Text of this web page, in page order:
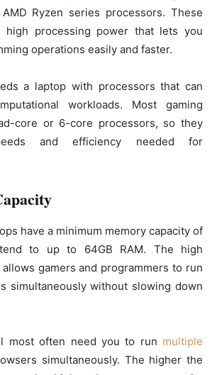
Ryzen series processors. These
high processing power that lets you
operations easily and faster.
a laptop with processors that can
workloads. Most gaming
core or 6-core processors, so they
and efficiency needed for
have a minimum memory capacity of
to up to 64GB RAM. The high
gamers and programmers to run
simultaneously without slowing down
most often need you to run multiple
simultaneously. The higher the